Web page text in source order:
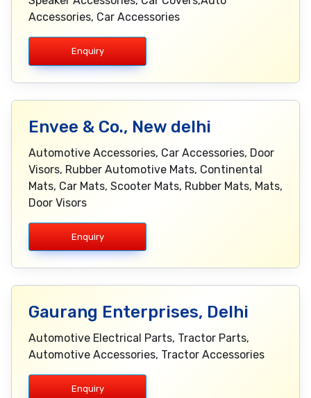
Accessories, Car Accessories
Enquiry
Envee & Co., New delhi
Automotive Accessories, Car Accessories, Door
Visors, Rubber Automotive Mats, Continental
Mats, Car Mats, Scooter Mats, Rubber Mats, Mats,
Door Visors
Enquiry
Gaurang Enterprises, Delhi
Automotive Electrical Parts, Tractor Parts,
Automotive Accessories, Tractor Accessories
Enquiry